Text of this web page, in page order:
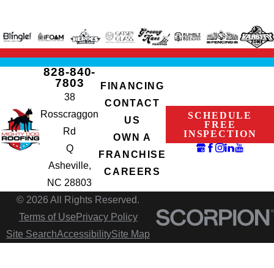
828-840-
7803
38
Rosscraggon
Rd
Q
Asheville,
NC 28803
FINANCING
CONTACT
US
OWN A
FRANCHISE
CAREERS
SCHEDULE
FREE
INSPECTION
© 2026 All Rights Reserved.
Terms of Use Privacy Policy
Site SearchAccessibilitySite Map